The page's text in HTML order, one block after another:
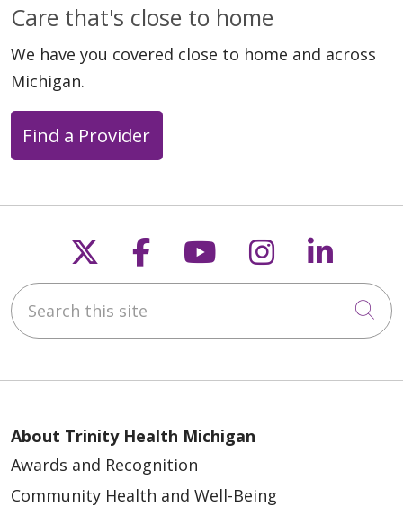
Care that's close to home
We have you covered close to home and across
Michigan.
Find a Provider
Follow us on X
Follow us on
Follow us on
Follow us
Search this site
About Trinity Health Michigan
Awards and Recognition
Community Health and Well-Being